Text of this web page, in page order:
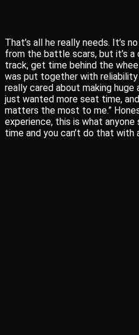
That’s all he really needs. It’s
from the battle scars, but it’s
track, get time behind the
was put together with reliability
really cared about making huge
just wanted more seat time,
matters the most to me.”
experience, this is what
time and you can’t do that with